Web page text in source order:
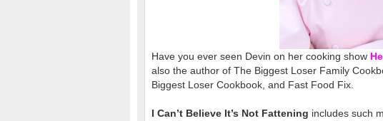
Have you ever seen Devin on her cooking show
also the author of The Biggest Loser Family
Biggest Loser Cookbook, and Fast Food Fix.
I Can’t Believe It’s Not Fattening includes such